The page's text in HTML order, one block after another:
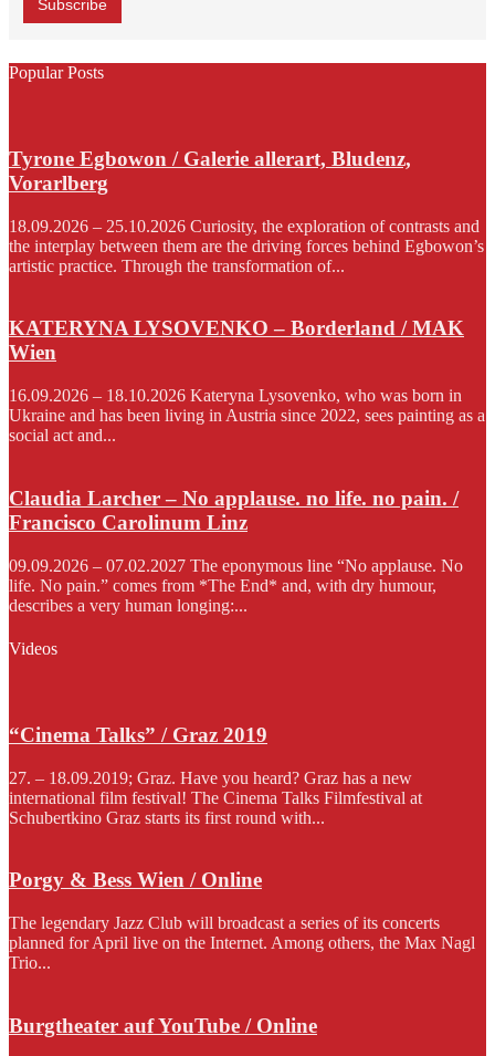
Popular Posts
Tyrone Egbowon / Galerie allerart, Bludenz,
Vorarlberg
18.09.2026 – 25.10.2026 Curiosity, the exploration of contrasts and
the interplay between them are the driving forces behind Egbowon’s
artistic practice. Through the transformation of...
KATERYNA LYSOVENKO – Borderland / MAK
Wien
16.09.2026 – 18.10.2026 Kateryna Lysovenko, who was born in
Ukraine and has been living in Austria since 2022, sees painting as a
social act and...
Claudia Larcher – No applause. no life. no pain. /
Francisco Carolinum Linz
09.09.2026 – 07.02.2027 The eponymous line “No applause. No
life. No pain.” comes from *The End* and, with dry humour,
describes a very human longing:...
Videos
“Cinema Talks” / Graz 2019
27. – 18.09.2019; Graz. Have you heard? Graz has a new
international film festival! The Cinema Talks Filmfestival at
Schubertkino Graz starts its first round with...
Porgy & Bess Wien / Online
The legendary Jazz Club will broadcast a series of its concerts
planned for April live on the Internet. Among others, the Max Nagl
Trio...
Burgtheater auf YouTube / Online